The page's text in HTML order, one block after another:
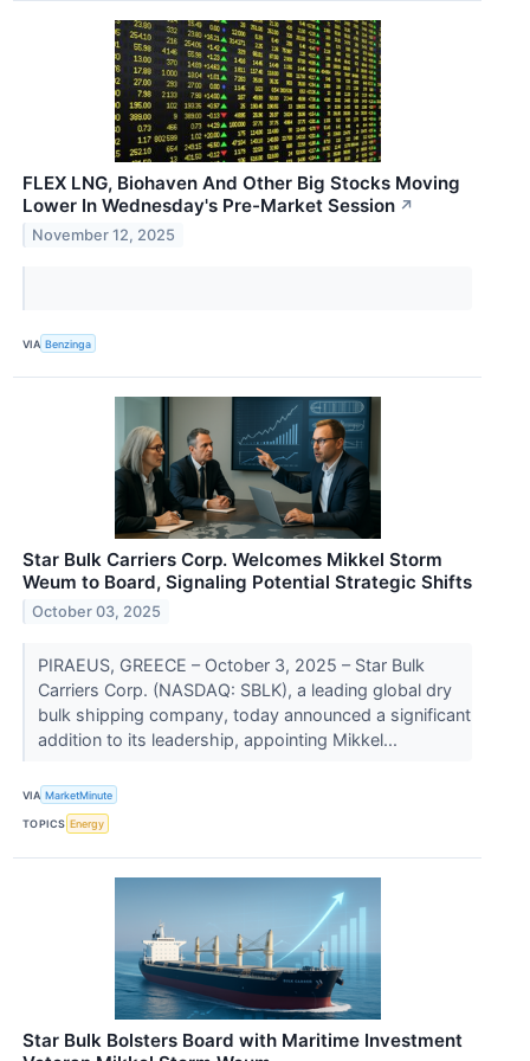
FLEX LNG, Biohaven And Other Big Stocks Moving
Lower In Wednesday's Pre-Market Session ↗
November 12, 2025
VIA Benzinga
Star Bulk Carriers Corp. Welcomes Mikkel Storm
Weum to Board, Signaling Potential Strategic Shifts
October 03, 2025
PIRAEUS, GREECE – October 3, 2025 – Star Bulk
Carriers Corp. (NASDAQ: SBLK), a leading global dry
bulk shipping company, today announced a significant
addition to its leadership, appointing Mikkel...
VIA MarketMinute
TOPICS Energy
Star Bulk Bolsters Board with Maritime Investment